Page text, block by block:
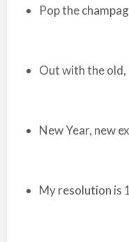
Pop the
Out with the old,
New Year, new
My resolution is